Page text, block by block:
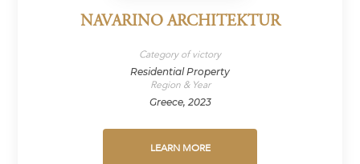
NAVARINO ARCHITEKTUR
Category of victory
Residential Property
Region & Year
Greece, 2023
LEARN MORE